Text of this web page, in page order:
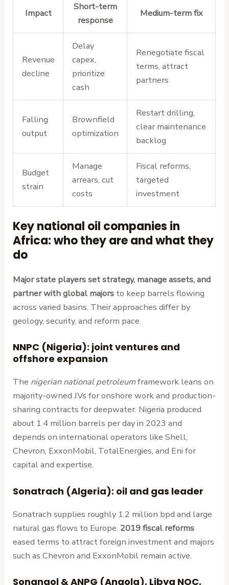
Impact
Short-term
response
Medium-term fix
Revenue
decline
Delay
capex,
prioritize
cash
Renegotiate fiscal
terms, attract
partners
Falling
output
Brownfield
optimization
Restart drilling,
clear maintenance
backlog
Budget
strain
Manage
arrears, cut
costs
Fiscal reforms,
targeted
investment
Key national oil companies in
Africa: who they are and what they
do
Major state players set strategy, manage assets, and
partner with global majors to keep barrels flowing
across varied basins. Their approaches differ by
geology, security, and reform pace.
NNPC (Nigeria): joint ventures and
offshore expansion
The nigerian national petroleumframework leans on
majority-owned JVs for onshore work and production-
sharing contracts for deepwater. Nigeria produced
about 1.4 million barrels per day in 2023 and
depends on international operators like Shell,
Chevron, ExxonMobil, TotalEnergies, and Eni for
capital and expertise.
Sonatrach (Algeria): oil and gas leader
Sonatrach supplies roughly 1.2 million bpd and large
natural gas flows to Europe. 2019 fiscal reforms
eased terms to attract foreign investment and majors
such as Chevron and ExxonMobil remain active.
Sonangol & ANPG (Angola), Libya NOC,